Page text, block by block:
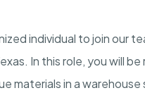
individual to join our
In this role, you will
materials in a